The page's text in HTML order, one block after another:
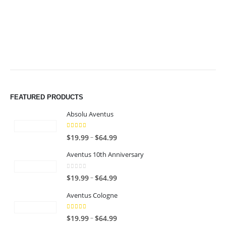
FEATURED PRODUCTS
Absolu Aventus
4.00 out of 5
$19.99–$64.99P
i
e
Aventus 10th Anniversary
0
$19.99–$64.99P
i
e
Aventus Cologne
5.00 out of 5
$19.99–$64.99P